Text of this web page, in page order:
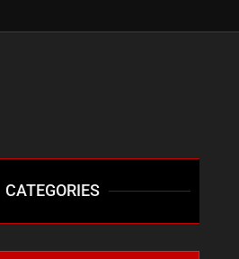
CATEGORIES